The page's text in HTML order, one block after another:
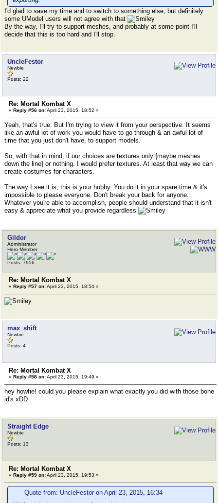
I'd glad to save my time and to switch to something else, but definitely
some UModel users will not agree with that
By the way, I'll try to support meshes, and probably at some point I'll
decide that this is too hard and I'll stop.
UncleFestor
Newbie
Posts: 22
Re: Mortal Kombat X
« Reply #56 on:April 23, 2015, 18:52 »
Yeah, that's true. But I'm trying to view it from your perspective. It seems
like an awful lot of work you would have to go through & an awful lot of
time that you just don't have, to support models.
So, with that in mind, if our choices are textures only {maybe meshes
down the line} or nothing. I would prefer textures. At least that way we can
create costumes for characters.
The way I see it is, this is your hobby. You do it in your spare time & it's
impossible to please everyone. Don't break your back for anyone.
Whatever you're able to accomplish, people should understand that it isn't
easy & appreciate what you provide regardless
Gildor
Administrator
Hero Member
Posts: 7956
Re: Mortal Kombat X
« Reply #57 on:April 23, 2015, 18:54 »
max_shift
Newbie
Posts: 4
Re: Mortal Kombat X
« Reply #58 on:April 23, 2015, 19:49 »
hey howfie! could you please explain what exactly you did with those bone
id's xDD
Straight Edge
Newbie
Posts: 13
Re: Mortal Kombat X
« Reply #59 on:April 23, 2015, 19:53 »
Quote from: UncleFestor on April 23, 2015, 16:34